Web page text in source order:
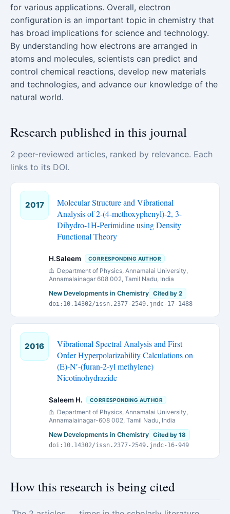
for various applications. Overall, electron
configuration is an important topic in chemistry that
has broad implications for science and technology.
By understanding how electrons are arranged in
atoms and molecules, scientists can predict and
control chemical reactions, develop new materials
and technologies, and advance our knowledge of the
natural world.
Research published in this journal
2 peer-reviewed articles, ranked by relevance. Each
links to its DOI.
2017
Molecular Structure and Vibrational
Analysis of 2-(4-methoxyphenyl)-2, 3-
Dihydro-1H-Perimidine using Density
Functional Theory
H.Saleem CORRESPONDING AUTHOR
Department of Physics, Annamalai University,
Annamalainagar 608 002, Tamil Nadu, India
New Developments in Chemistry Cited by 2
doi:10.14302/issn.2377-2549.jndc-17-1488
2016
Vibrational Spectral Analysis and First
Order Hyperpolarizability Calculations on
(E)-N′-(furan-2-yl methylene)
Nicotinohydrazide
Saleem H. CORRESPONDING AUTHOR
Department of Physics, Annamalai University,
Annamalainagar-608 002, Tamil Nadu, India
New Developments in Chemistry Cited by 18
doi:10.14302/issn.2377-2549.jndc-16-949
How this research is being cited